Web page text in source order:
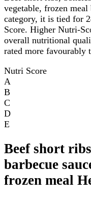
vegetable, frozen meal
category, it is tied for
Score. Higher Nutri-
overall nutritional
rated more favourably
Nutri Score
A
B
C
D
E
Beef short
barbecue
frozen meal